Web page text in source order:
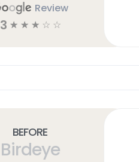
Review
3 ☆ ☆ ☆ ☆ ☆
Before
Birdeye